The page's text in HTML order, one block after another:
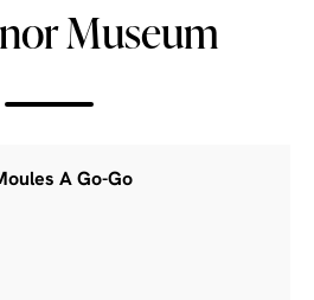
Museum
A Go-Go